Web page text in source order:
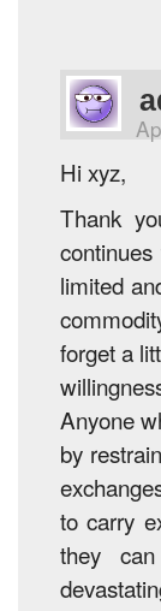
Hi xyz,
Thank
limited
forget a
Anyone
by
to carry
they